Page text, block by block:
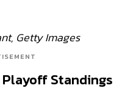
Getty Images
Playoff Standings